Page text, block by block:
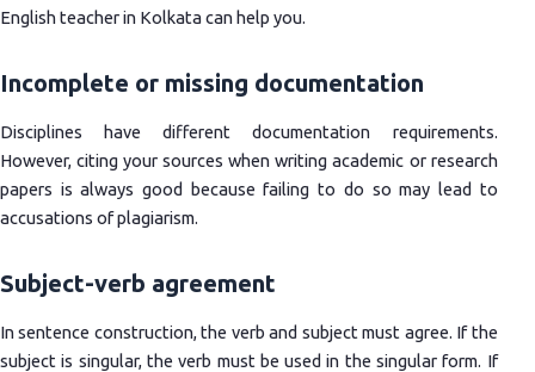
English teacher in Kolkata can help you.
Incomplete or missing documentation
Disciplines have different documentation requirements.
However, citing your sources when writing academic or research
papers is always good because failing to do so may lead to
accusations of plagiarism.
Subject-verb agreement
In sentence construction, the verb and subject must agree. If the
subject is singular, the verb must be used in the singular form. If